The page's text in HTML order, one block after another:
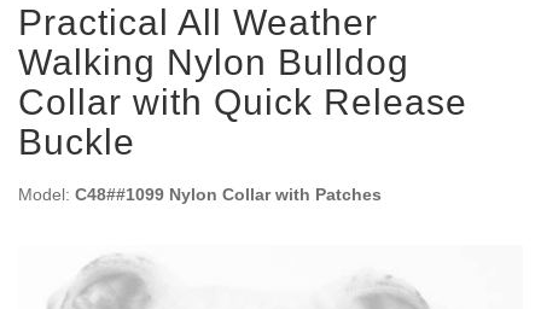
Practical All Weather
Walking Nylon Bulldog
Collar with Quick Release
Buckle
Model: C48##1099 Nylon Collar with Patches